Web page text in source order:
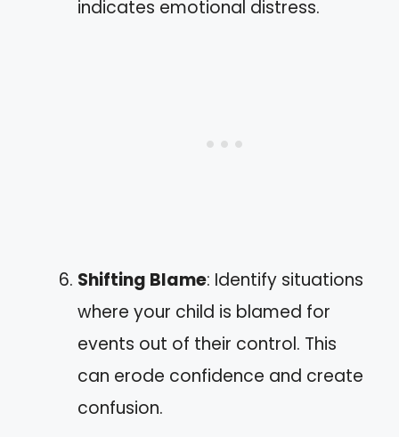
indicates emotional distress.
Shifting Blame: Identify situations
where your child is blamed for
events out of their control. This
can erode confidence and create
confusion.